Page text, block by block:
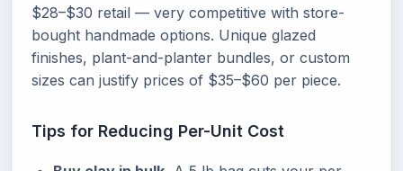
$28–$30 retail — very competitive with store-
bought handmade options. Unique glazed
finishes, plant-and-planter bundles, or custom
sizes can justify prices of $35–$60 per piece.
Tips for Reducing Per-Unit Cost